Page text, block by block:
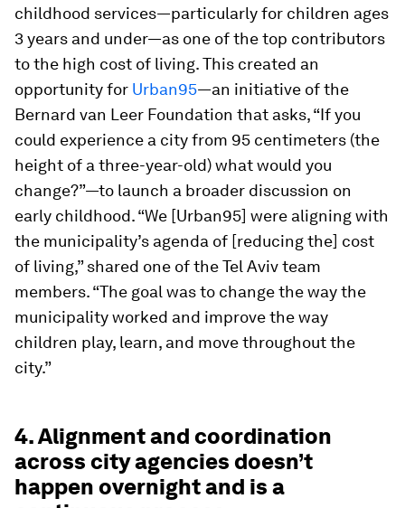
childhood services—particularly for children ages
3 years and under—as one of the top contributors
to the high cost of living. This created an
opportunity for Urban95—an initiative of the
Bernard van Leer Foundation that asks, “If you
could experience a city from 95 centimeters (the
height of a three-year-old) what would you
change?”—to launch a broader discussion on
early childhood. “We [Urban95] were aligning with
the municipality’s agenda of [reducing the] cost
of living,” shared one of the Tel Aviv team
members. “The goal was to change the way the
municipality worked and improve the way
children play, learn, and move throughout the
city.”
4. Alignment and coordination
across city agencies doesn’t
happen overnight and is a